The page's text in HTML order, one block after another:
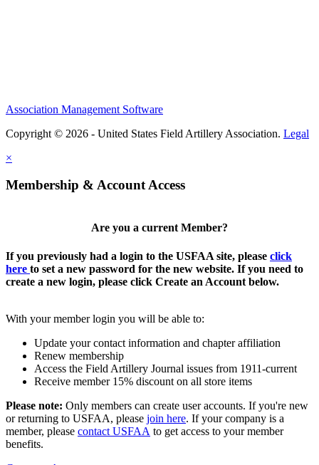
Association Management Software
Copyright © 2026 - United States Field Artillery Association. Legal
×
Membership & Account Access
Are you a current Member?
If you previously had a login to the USFAA site, please click
here to set a new password for the new website. If you need to
create a new login, please click Create an Account below.
With your member login you will be able to:
Update your contact information and chapter affiliation
Renew membership
Access the Field Artillery Journal issues from 1911-current
Receive member 15% discount on all store items
Please note: Only members can create user accounts. If you're new
or returning to USFAA, please join here. If your company is a
member, please contact USFAA to get access to your member
benefits.